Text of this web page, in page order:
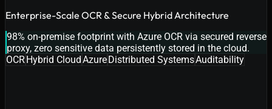
Enterprise-Scale OCR & Secure Hybrid Architecture
98% on-premise footprint with Azure OCR via secured reverse
proxy, zero sensitive data persistently stored in the cloud.
OCRHybrid CloudAzureDistributed SystemsAuditability